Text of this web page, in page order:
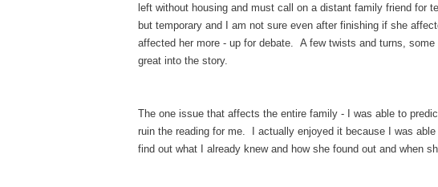
left without housing and must call on a distant family friend for
but temporary and I am not sure even after finishing if she
affected her more - up for debate. A few twists and turns,
great into the story.
The one issue that affects the entire family - I was able to
ruin the reading for me. I actually enjoyed it because I was
find out what I already knew and how she found out and when